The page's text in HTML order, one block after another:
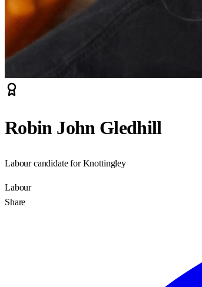
Robin John Gledhill
Labour candidate for Knottingley
Labour
Share